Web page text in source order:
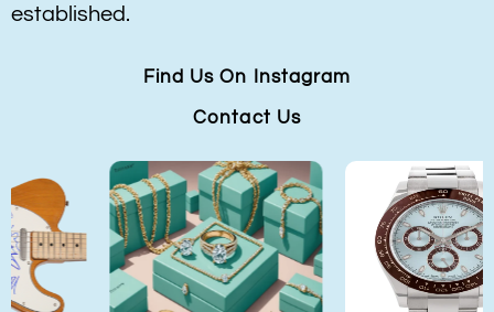
established.
Find Us On Instagram
Contact Us